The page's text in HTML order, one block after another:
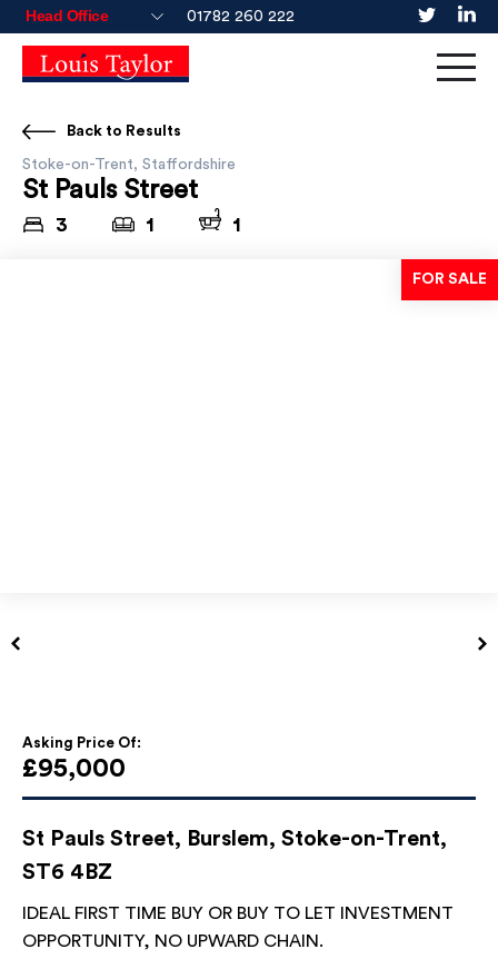
01782 260 222
Stoke-on-Trent, Staffordshire
St Pauls Street
3 1 1
FOR SALE
Back to Results
Asking Price Of:
£95,000
St Pauls Street, Burslem, Stoke-on-Trent,
ST6 4BZ
IDEAL FIRST TIME BUY OR BUY TO LET INVESTMENT
OPPORTUNITY, NO UPWARD CHAIN.